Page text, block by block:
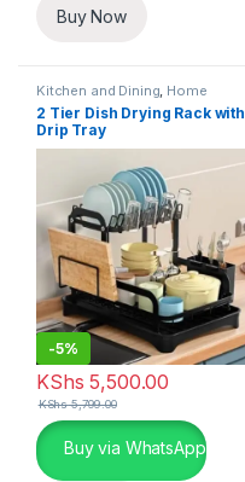
Buy Now
Kitchen and Dining, Home
Essentials , Kitchen Utensils
2 Tier Dish Drying Rack with
Drip Tray
-5%
KShs 5,500.00
KShs5,799.00
Buy via WhatsApp